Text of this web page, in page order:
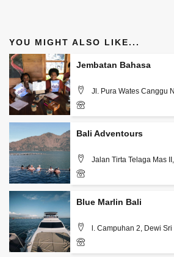
YOU MIGHT ALSO LIKE...
Jembatan Bahasa
Jl. Pura Wates Canggu
Utara, Kabupaten Badung,
0821-4595-0737
Bali Adventours
Jalan Tirta Telaga Mas
081238363366
Blue Marlin Bali
l. Campuhan 2, Dewi
(+62) 818-0550-3494